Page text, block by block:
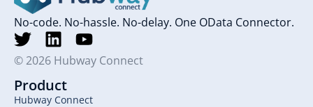
No-code. No-hassle. No-delay. One OData Connector.
© 2026 Hubway Connect
Product
Hubway Connect